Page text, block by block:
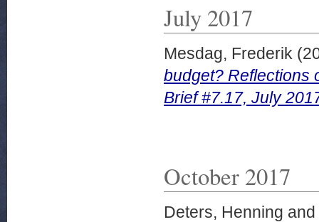
July 2017
Mesdag, Frederik
budget? Reflections
Brief #7.17, July
October 2017
Deters, Henning and